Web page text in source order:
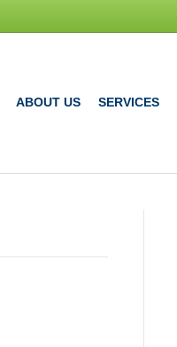
ABOUT US SERVICES